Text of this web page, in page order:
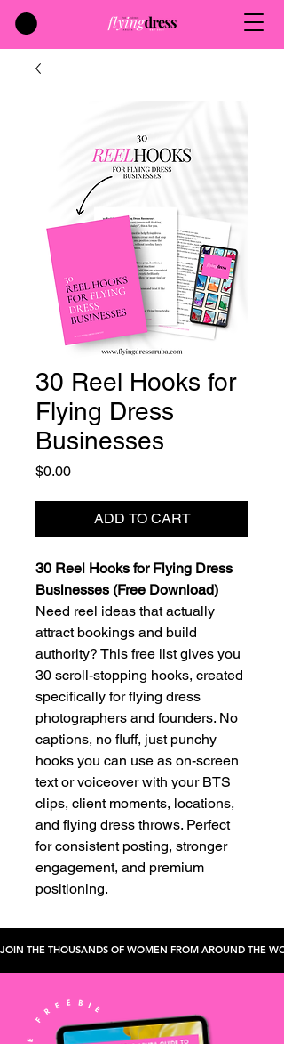
30 Reel Hooks for
Flying Dress
Businesses
$0.00Price
ADD TO CART
30 Reel Hooks for Flying Dress
Businesses (Free Download)
Need reel ideas that actually
attract bookings and build
authority? This free list gives you
30 scroll-stopping hooks, created
specifically for flying dress
photographers and founders. No
captions, no fluff, just punchy
hooks you can use as on-screen
text or voiceover with your BTS
clips, client moments, locations,
and flying dress throws. Perfect
for consistent posting, stronger
engagement, and premium
positioning.
JOIN THE THOUSANDS OF WOMEN FROM AROUND THE